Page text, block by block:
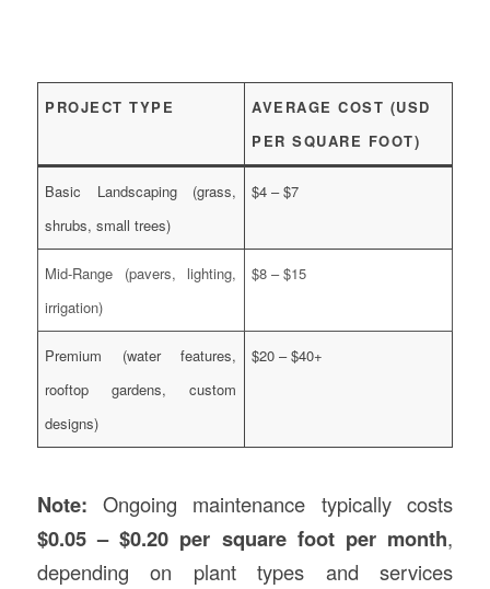
PROJECT TYPE
AVERAGE COST (USD
PER SQUARE FOOT)
Basic Landscaping (grass,
shrubs, small trees)
$4 – $7
Mid-Range (pavers, lighting,
irrigation)
$8 – $15
Premium (water features,
rooftop gardens, custom
designs)
$20 – $40+
Note: Ongoing maintenance typically costs
$0.05 – $0.20 per square foot per month,
depending on plant types and services